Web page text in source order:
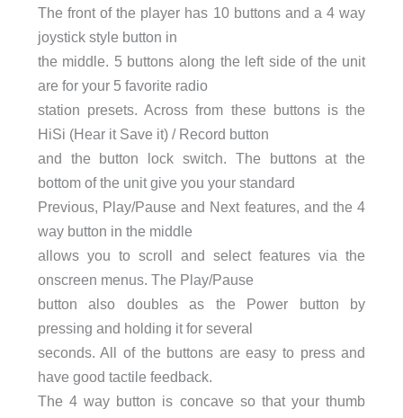
The front of the player has 10 buttons and a 4 way
joystick style button in
the middle. 5 buttons along the left side of the unit
are for your 5 favorite radio
station presets. Across from these buttons is the
HiSi (Hear it Save it) / Record button
and the button lock switch. The buttons at the
bottom of the unit give you your standard
Previous, Play/Pause and Next features, and the 4
way button in the middle
allows you to scroll and select features via the
onscreen menus. The Play/Pause
button also doubles as the Power button by
pressing and holding it for several
seconds. All of the buttons are easy to press and
have good tactile feedback.
The 4 way button is concave so that your thumb